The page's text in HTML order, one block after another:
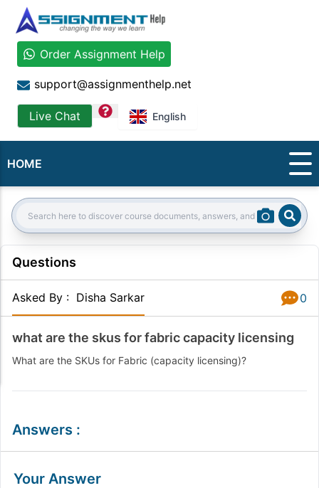
Order Assignment Help
support@assignmenthelp.net
Live Chat question English
HOME
Search:
Questions
Asked By : Disha Sarkar 0
what are the skus for fabric capacity licensing
What are the SKUs for Fabric (capacity licensing)?
Answers :
Your Answer